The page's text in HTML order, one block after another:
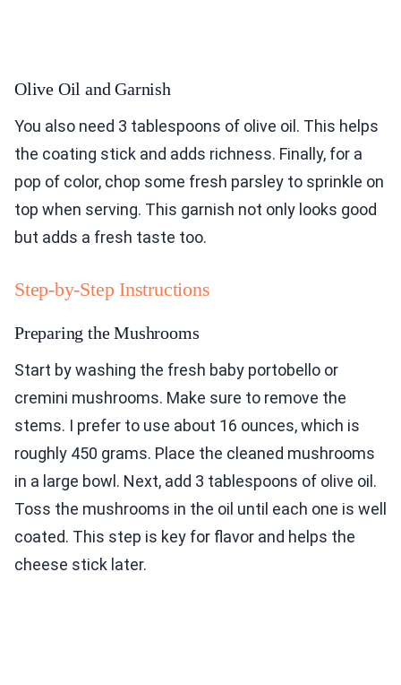
Olive Oil and Garnish
You also need 3 tablespoons of olive oil. This helps
the coating stick and adds richness. Finally, for a
pop of color, chop some fresh parsley to sprinkle on
top when serving. This garnish not only looks good
but adds a fresh taste too.
Step-by-Step Instructions
Preparing the Mushrooms
Start by washing the fresh baby portobello or
cremini mushrooms. Make sure to remove the
stems. I prefer to use about 16 ounces, which is
roughly 450 grams. Place the cleaned mushrooms
in a large bowl. Next, add 3 tablespoons of olive oil.
Toss the mushrooms in the oil until each one is well
coated. This step is key for flavor and helps the
cheese stick later.